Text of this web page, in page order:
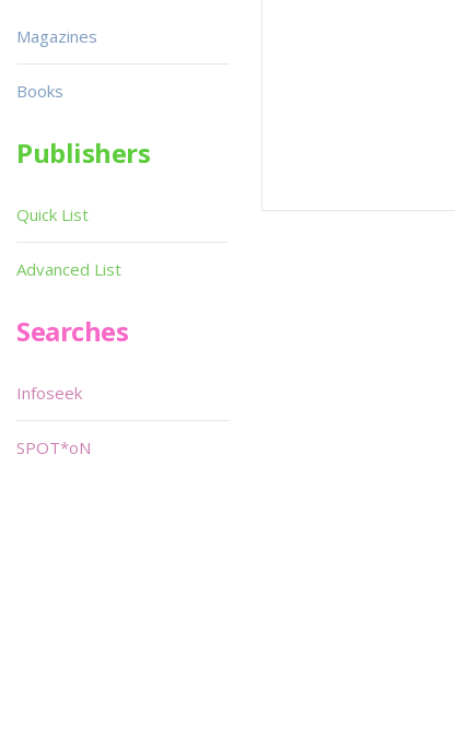
Magazines
Books
Publishers
Quick List
Advanced List
Searches
Infoseek
SPOT*oN